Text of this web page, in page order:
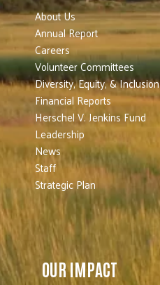
About Us
Annual Report
Careers
Volunteer Committees
Diversity, Equity, & Inclusion
Financial Reports
Herschel V. Jenkins Fund
Leadership
News
Staff
Strategic Plan
OUR IMPACT